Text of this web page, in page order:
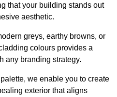
that your building stands out
aesthetic.
greys, earthy browns, or
colours provides a
any branding strategy.
we enable you to create
exterior that aligns